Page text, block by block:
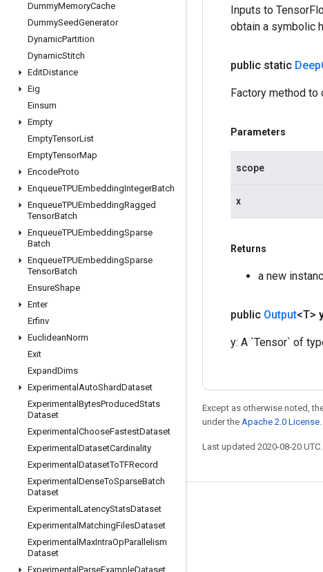
DummyMemoryCache
DummySeedGenerator
DynamicPartition
DynamicStitch
EditDistance
Eig
Einsum
Empty
EmptyTensorList
EmptyTensorMap
EncodeProto
EnqueueTPUEmbeddingIntegerBatch
EnqueueTPUEmbeddingRagged
TensorBatch
EnqueueTPUEmbeddingSparse
Batch
EnqueueTPUEmbeddingSparse
TensorBatch
EnsureShape
Enter
Erfinv
EuclideanNorm
Exit
ExpandDims
Experimental AutoShardDataset
Experimental BytesProducedStats
Dataset
Experimental ChooseFastestDataset
Experimental DatasetCardinality
Experimental DatasetToTFRecord
Experimental DenseToSparseBatch
Dataset
Experimental LatencyStatsDataset
Experimental MatchingFilesDataset
Experimental MaxIntraOpParallelism
Dataset
Experimental ParseExampleDataset
Inputs to
obtain a symbolic
public static Deep
Factory method to
Parameters
scope
x
Returns
a new
public Output<T>
y: A `Tensor` of
Except as otherwise noted,
under the Apache 2.0 License
Last updated 2020-08-20 UTC.
Stay connected
Blog
GitHub